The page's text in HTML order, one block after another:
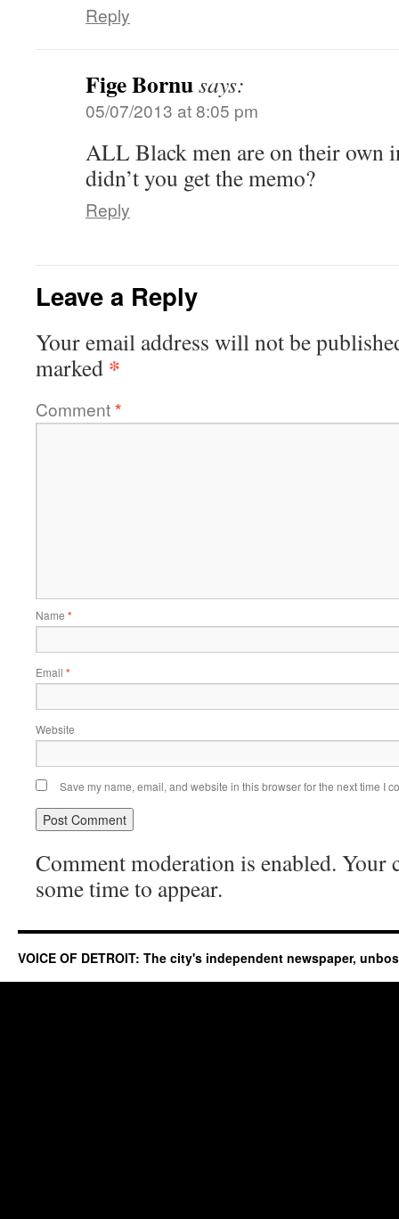
Reply
Fige Bornusays:
05/07/2013 at 8:05 pm
ALL Black men are on their own
didn’t you get the memo?
Reply
Leave a Reply
Your email address will not be
marked *
Comment*
Name *
Email *
Website
Save my name, email, and website in this browser for the next time I
Comment moderation is enabled. Your
some time to appear.
VOICE OF DETROIT: The city's independent newspaper,